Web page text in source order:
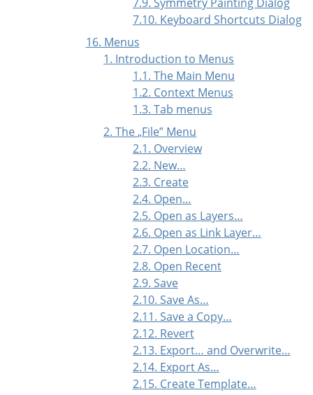
7.10. Keyboard Shortcuts Dialog
16. Menus
1. Introduction to Menus
1.1. The Main Menu
1.2. Context Menus
1.3. Tab menus
2. The„File” Menu
2.1. Overview
2.2. New…
2.3. Create
2.4. Open…
2.5. Open as Layers…
2.6. Open as Link Layer…
2.7. Open Location…
2.8. Open Recent
2.9. Save
2.10. Save As…
2.11. Save a Copy…
2.12. Revert
2.13. Export… and Overwrite…
2.14. Export As…
2.15. Create Template…